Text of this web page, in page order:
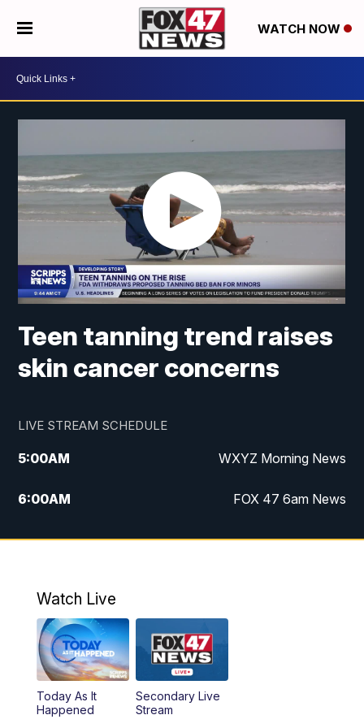
WATCH NOW
Teen tanning trend raises
skin cancer concerns
LIVE STREAM SCHEDULE
5:00AM WXYZ Morning News
6:00AM FOX 47 6am News
7:00AM FOX 47 7am News
9:00AM Replay: FOX 47 8am News
12:00PM FOX 47 News 12pm News
12:30PM Replay: FOX 47 12pm News
Watch Live
Today As It
Happened
Secondary Live
Stream